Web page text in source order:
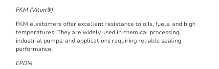
FKM (Viton®)
FKM elastomers offer excellent resistance to oils, fuels, and high
temperatures. They are widely used in chemical processing,
industrial pumps, and applications requiring reliable sealing
performance.
EPDM